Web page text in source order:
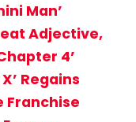
Man’
Adjective,
4’
Regains
Franchise